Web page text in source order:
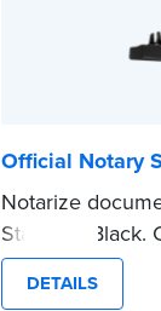
Official Notary
Notarize
Stamp in Black.
commission
provides clean,
DETAILS